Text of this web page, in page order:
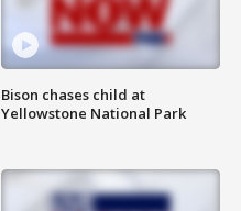
Bison chases child at
Yellowstone National Park